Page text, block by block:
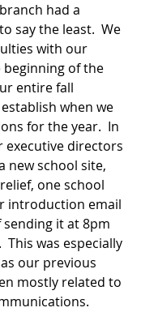
had a
say the least.  We
with our
of the
entire fall
when we
for the year.  In
executive directors
new school site,
one school
introduction email
it at 8pm
This was especially
our previous
mostly related to